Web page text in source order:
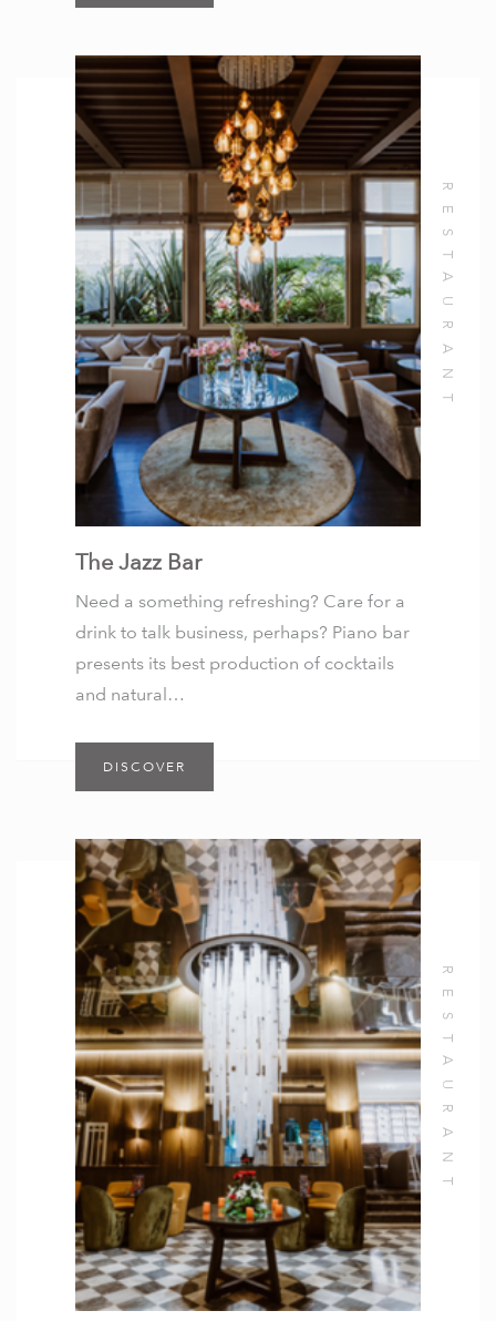
The Jazz Bar
Need a something refreshing? Care for a
drink to talk business, perhaps? Piano bar
presents its best production of cocktails
and natural…
DISCOVER